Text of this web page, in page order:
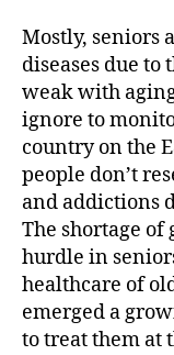
Mostly, seniors
diseases due
weak with
ignore to
country on the
people don’t
and addictions
The shortage
hurdle in
healthcare of
emerged a
to treat them at